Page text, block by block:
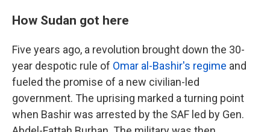
How Sudan got here
Five years ago, a revolution brought down the 30-
year despotic rule of Omar al-Bashir's regime and
fueled the promise of a new civilian-led
government. The uprising marked a turning point
when Bashir was arrested by the SAF led by Gen.